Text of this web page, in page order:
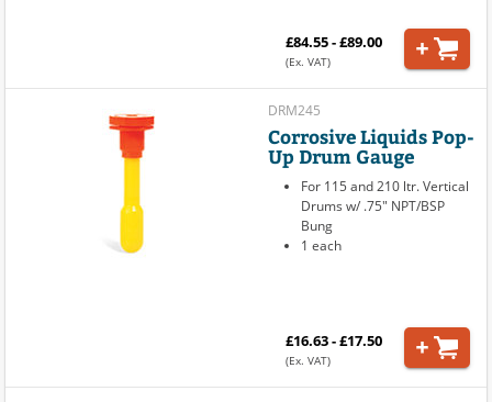
£84.55 - £89.00
(Ex. VAT)
DRM245
Corrosive Liquids Pop-
Up Drum Gauge
For 115 and 210 ltr. Vertical
Drums w/ .75" NPT/BSP
Bung
1 each
£16.63 - £17.50
(Ex. VAT)